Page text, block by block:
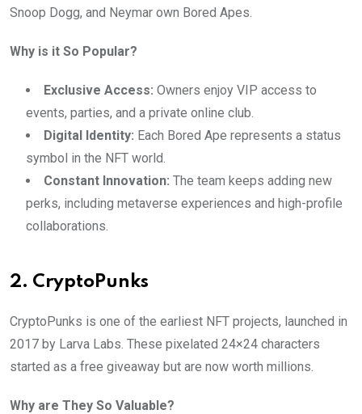
Snoop Dogg, and Neymar own Bored Apes.
Why is it So Popular?
Exclusive Access: Owners enjoy VIP access to
events, parties, and a private online club.
Digital Identity: Each Bored Ape represents a status
symbol in the NFT world.
Constant Innovation: The team keeps adding new
perks, including metaverse experiences and high-profile
collaborations.
2. CryptoPunks
CryptoPunks is one of the earliest NFT projects, launched in
2017 by Larva Labs. These pixelated 24×24 characters
started as a free giveaway but are now worth millions.
Why are They So Valuable?